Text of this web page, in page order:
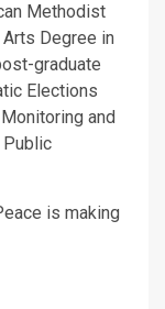
Methodist
Degree in
graduate
Elections
and
is making